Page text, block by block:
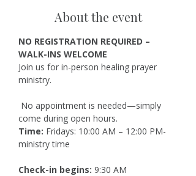
About the event
NO REGISTRATION REQUIRED –
WALK-INS WELCOME
Join us for in-person healing prayer
ministry.
come during open hours.
Time: Fridays: 10:00 AM – 12:00 PM-
ministry time
Check-in begins: 9:30 AM